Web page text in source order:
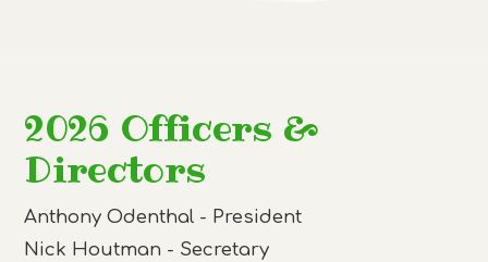
2026 Officers &
Directors
Anthony Odenthal - President
Nick Houtman - Secretary